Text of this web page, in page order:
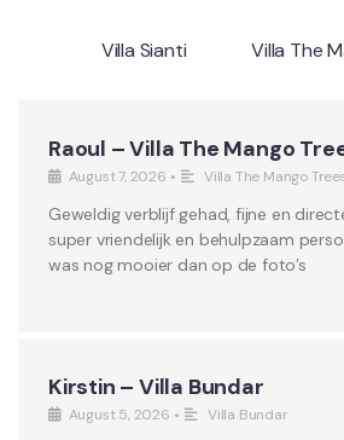
Villa Sianti Villa The
Raoul – Villa The Mango
August 7, 2026 • Villa The Mango
Geweldig verblijf gehad, fijne en
super vriendelijk en behulpzaam
was nog mooier dan op de foto’s
Kirstin – Villa Bundar
August 5, 2026 • Villa Bundar